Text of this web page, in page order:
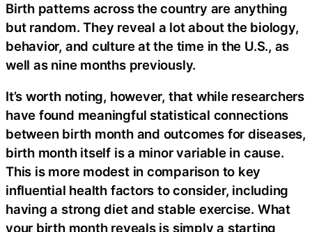
Birth patterns across the country are anything
but random. They reveal a lot about the biology,
behavior, and culture at the time in the U.S., as
well as nine months previously.
It’s worth noting, however, that while researchers
have found meaningful statistical connections
between birth month and outcomes for diseases,
birth month itself is a minor variable in cause.
This is more modest in comparison to key
influential health factors to consider, including
having a strong diet and stable exercise. What
your birth month reveals is simply a starting